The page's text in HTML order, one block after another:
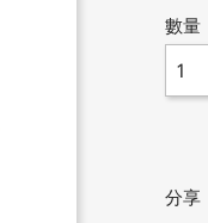
數量
分享